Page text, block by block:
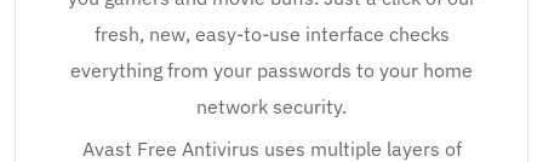
fresh, new, easy-to-use interface checks
everything from your passwords to your home
network security.
Avast Free Antivirus uses multiple layers of